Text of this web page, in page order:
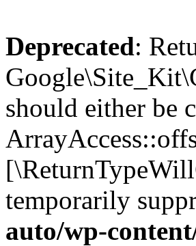
Deprecated:
should either be
temporarily
auto/wp-